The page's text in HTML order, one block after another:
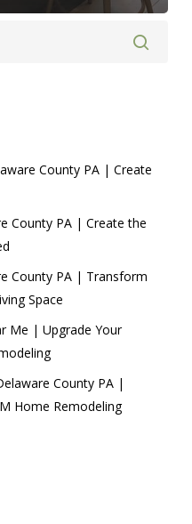
County PA | Create
County PA | Create the
County PA | Transform
Space
Me | Upgrade Your
County PA |
Home Remodeling